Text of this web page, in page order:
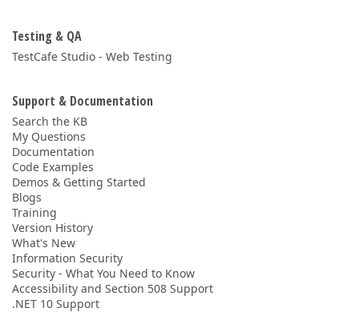
Testing & QA
TestCafe Studio - Web Testing
Support & Documentation
Search the KB
My Questions
Documentation
Code Examples
Demos & Getting Started
Blogs
Training
Version History
What's New
Information Security
Security - What You Need to Know
Accessibility and Section 508 Support
.NET 10 Support